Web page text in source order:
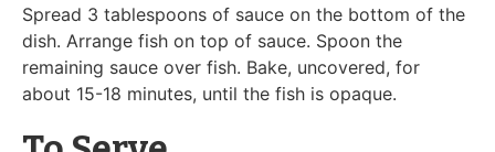
Spread 3 tablespoons of sauce on the bottom of the
dish. Arrange fish on top of sauce. Spoon the
remaining sauce over fish. Bake, uncovered, for
about 15-18 minutes, until the fish is opaque.